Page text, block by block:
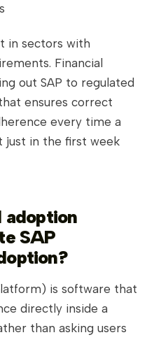
in sectors with
Financial
out SAP to regulated
ensures correct
every time a
just in the first week
adoption
SAP
is software that
directly inside a
than asking users